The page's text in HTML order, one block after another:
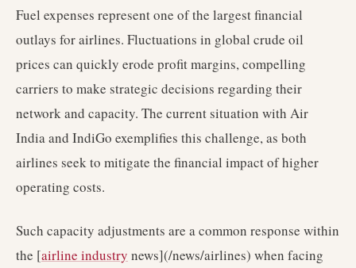
Fuel expenses represent one of the largest financial
outlays for airlines. Fluctuations in global crude oil
prices can quickly erode profit margins, compelling
carriers to make strategic decisions regarding their
network and capacity. The current situation with Air
India and IndiGo exemplifies this challenge, as both
airlines seek to mitigate the financial impact of higher
operating costs.
Such capacity adjustments are a common response within
the [airline industry news](/news/airlines) when facing